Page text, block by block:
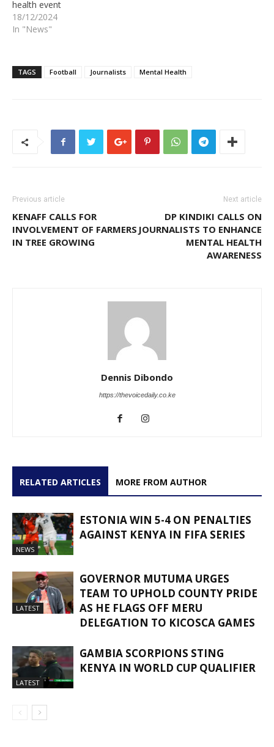
health event
18/12/2024
In "News"
TAGS Football Journalists Mental Health
Previous article
KENAFF CALLS FOR
INVOLVEMENT OF FARMERS
IN TREE GROWING
Next article
DP KINDIKI CALLS ON
JOURNALISTS TO ENHANCE
MENTAL HEALTH
AWARENESS
Dennis Dibondo
https://thevoicedaily.co.ke
RELATED ARTICLES MORE FROM AUTHOR
NEWS
ESTONIA WIN 5-4 ON PENALTIES
AGAINST KENYA IN FIFA SERIES
LATEST
GOVERNOR MUTUMA URGES
TEAM TO UPHOLD COUNTY PRIDE
AS HE FLAGS OFF MERU
DELEGATION TO KICOSCA GAMES
LATEST
GAMBIA SCORPIONS STING
KENYA IN WORLD CUP QUALIFIER